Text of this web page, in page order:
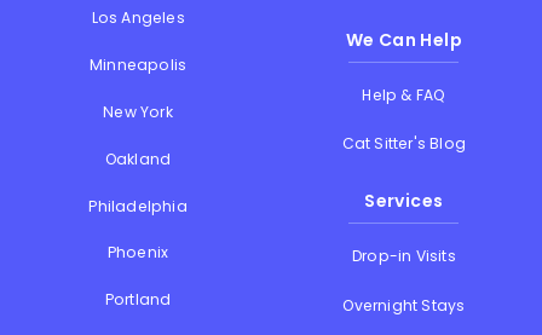
Los Angeles
Minneapolis
New York
Oakland
Philadelphia
Phoenix
Portland
We Can Help
Help & FAQ
Cat Sitter's Blog
Services
Drop-in Visits
Overnight Stays